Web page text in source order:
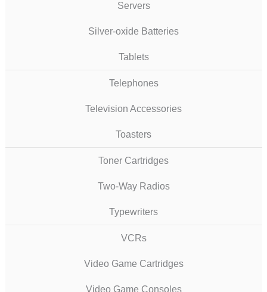
Servers
Silver-oxide Batteries
Tablets
Telephones
Television Accessories
Toasters
Toner Cartridges
Two-Way Radios
Typewriters
VCRs
Video Game Cartridges
Video Game Consoles